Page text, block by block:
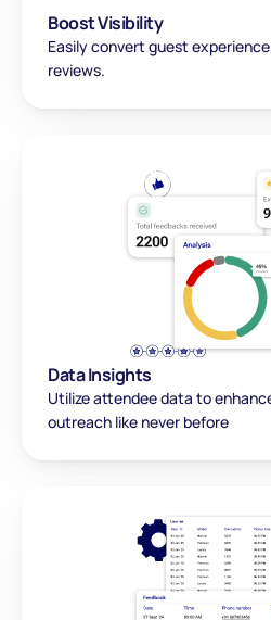
Boost Visibility
Easily convert guest
reviews.
Data Insights
Utilize attendee data to
outreach like never before